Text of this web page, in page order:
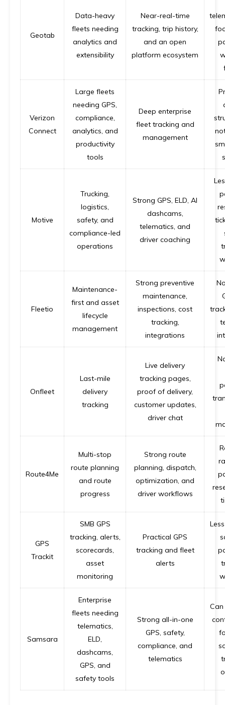
Geotab
Data-heavy
fleets needing
analytics and
extensibility
Near-real-time
tracking, trip history,
and an open
platform ecosystem
Verizon
Connect
Large fleets
needing GPS,
compliance,
analytics, and
productivity
tools
Deep enterprise
fleet tracking and
management
Motive
Trucking,
logistics,
safety, and
compliance-led
operations
Strong GPS, ELD, AI
dashcams,
telematics, and
driver coaching
Fleetio
Maintenance-
first and asset
lifecycle
management
Strong preventive
maintenance,
inspections, cost
tracking,
integrations
Onfleet
Last-mile
delivery
tracking
Live delivery
tracking pages,
proof of delivery,
customer updates,
driver chat
Route4Me
Multi-stop
route planning
and route
progress
Strong route
planning, dispatch,
optimization, and
driver workflows
GPS
Trackit
SMB GPS
tracking, alerts,
scorecards,
asset
monitoring
Practical GPS
tracking and fleet
alerts
Samsara
Enterprise
fleets needing
telematics,
ELD,
dashcams,
GPS, and
safety tools
Strong all-in-one
GPS, safety,
compliance, and
telematics